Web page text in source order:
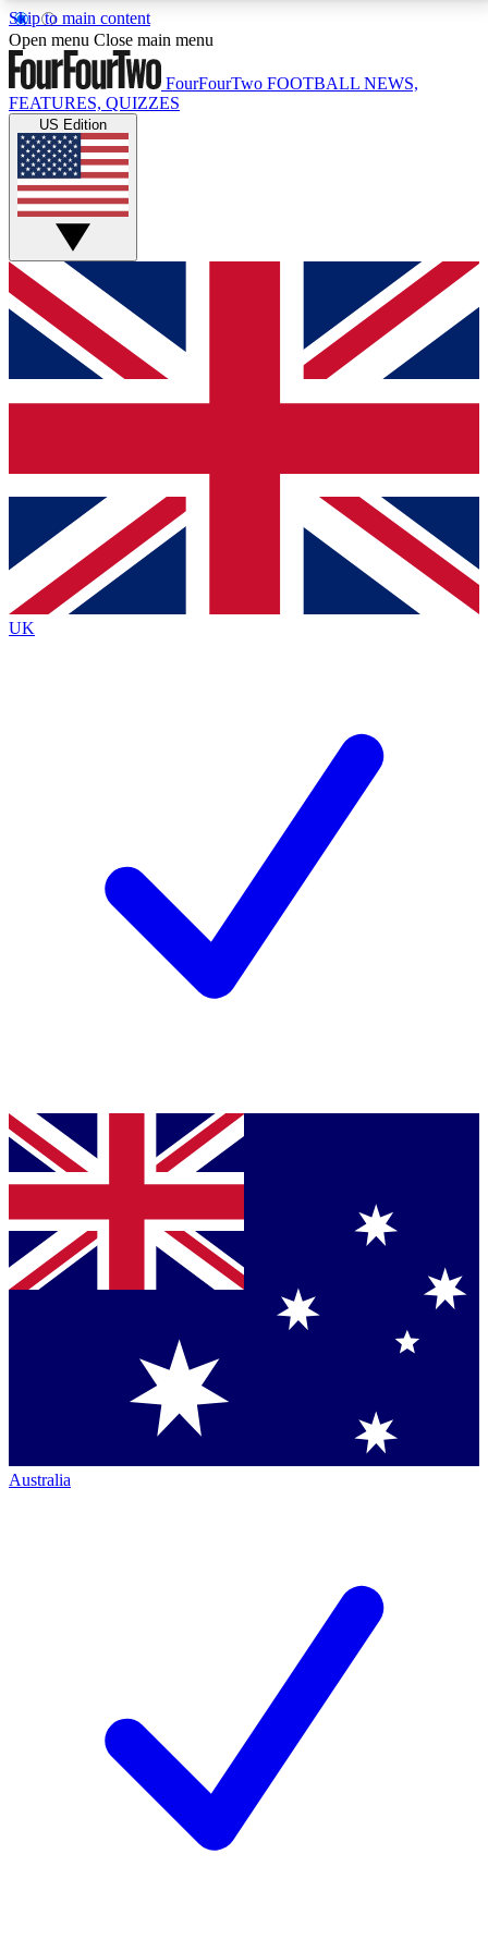
Skip to main content
17
MEMBER FEATURESACCESS AVAILABLE
Live Q&A Sessions
Weekly interactive sessions
GET CLUB ACCESS QUICK
For the quickest way to join, simply enter your email
below and get access. We will send a confirmation
and sign you up to our newsletter to keep you
Contact me with news and offers from other Future
brands
By submitting your information you agree to the Terms & Conditionsand
Privacy
Policyand are aged 16 or over.
Open menu Close main menu
FourFourTwo FOOTBALL NEWS,
FEATURES, QUIZZES
US Edition
UK
Australia